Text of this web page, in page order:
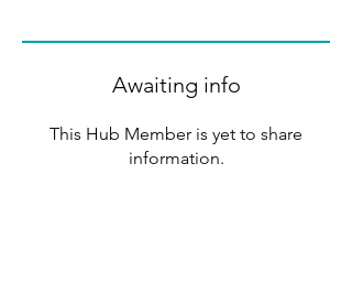
Awaiting info
This Hub Member is yet to share
information.